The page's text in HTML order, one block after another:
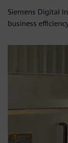
Siemens Digital
business